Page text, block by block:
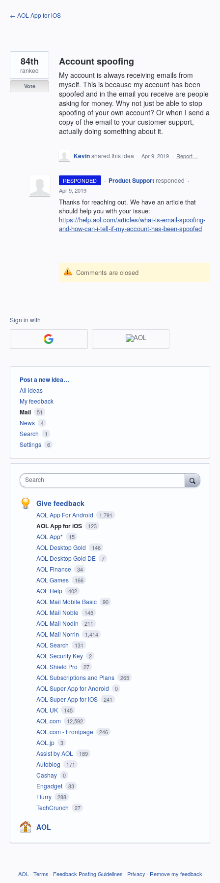
Skip
to
← AOL App for iOS
Account spoofing
My account is always receiving emails from
myself. This is because my account has been
spoofed and in the email you receive are people
asking for money. Why not just be able to stop
spoofing of your own account? Or when I send a
copy of the email to your customer support,
actually doing something about it.
84th
ranked
Vote
Kevinshared this idea · Apr 9, 2019 · Report…
RESPONDED · Product Support responded ·
Apr 9, 2019
Thanks for reaching out. We have an article that
should help you with your issue:
https://help.aol.com/articles/what-is-email-spoofing-
and-how-can-i-tell-if-my-account-has-been-spoofed
Comments are closed
Sign in with
Categories
Post a new idea…
All ideas
My feedback
Mail 51
News 4
Search 1
Settings 6
Search
Give feedback
AOL App For Android 1,791
AOL App for iOS 123
AOL App* 15
AOL Desktop Gold 146
AOL Desktop Gold DE 7
AOL Finance 34
AOL Games 166
AOL Help 402
AOL Mail Mobile Basic 90
AOL Mail Noble 145
AOL Mail Nodin 211
AOL Mail Norrin 1,414
AOL Search 131
AOL Security Key 2
AOL Shield Pro 27
AOL Subscriptions and Plans 265
AOL Super App for Android 0
AOL Super App for iOS 241
AOL UK 145
AOL.com 12,592
AOL.com - Frontpage 246
AOL.jp 3
Assist by AOL 189
Autoblog 171
Cashay 0
Engadget 83
Flurry 288
TechCrunch 27
AOL
AOL · Terms · Feedback Posting Guidelines · Privacy · Remove my feedback